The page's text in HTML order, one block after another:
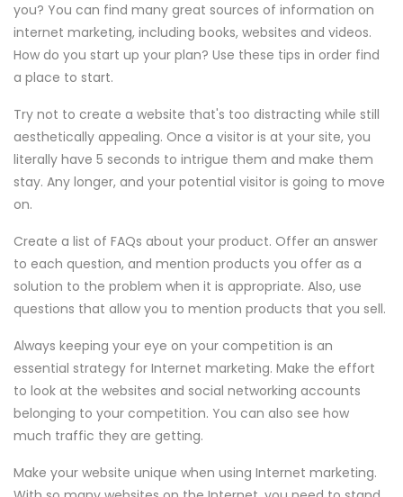
you? You can find many great sources of information on
internet marketing, including books, websites and videos.
How do you start up your plan? Use these tips in order find
a place to start.
Try not to create a website that's too distracting while still
aesthetically appealing. Once a visitor is at your site, you
literally have 5 seconds to intrigue them and make them
stay. Any longer, and your potential visitor is going to move
on.
Create a list of FAQs about your product. Offer an answer
to each question, and mention products you offer as a
solution to the problem when it is appropriate. Also, use
questions that allow you to mention products that you sell.
Always keeping your eye on your competition is an
essential strategy for Internet marketing. Make the effort
to look at the websites and social networking accounts
belonging to your competition. You can also see how
much traffic they are getting.
Make your website unique when using Internet marketing.